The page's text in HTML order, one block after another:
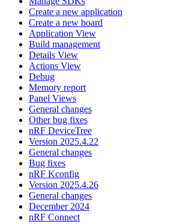
Create a new application
Create a new board
Application View
Build management
Details View
Actions View
Debug
Memory report
Panel Views
General changes
Other bug fixes
nRF DeviceTree
Version 2025.4.22
General changes
Bug fixes
nRF Kconfig
Version 2025.4.26
General changes
December 2024
nRF Connect